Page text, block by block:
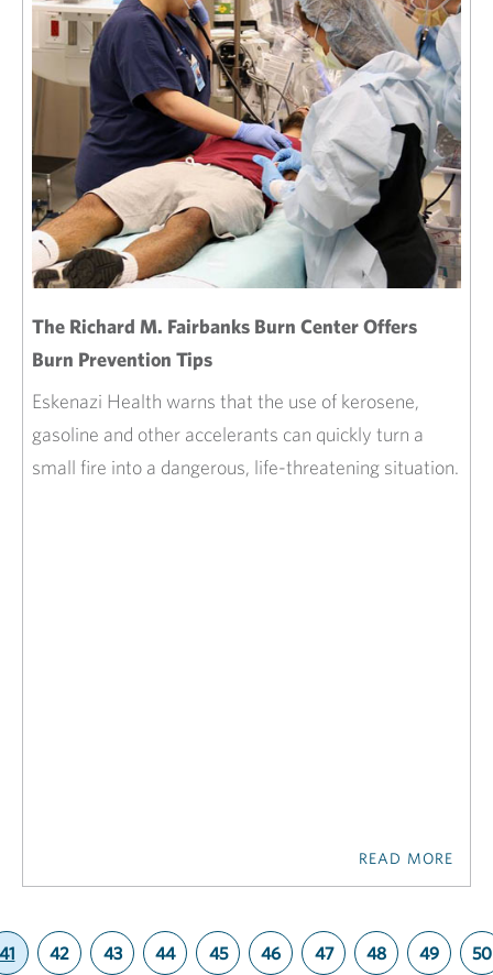
The Richard M. Fairbanks Burn Center Offers
Burn Prevention Tips
Eskenazi Health warns that the use of kerosene,
gasoline and other accelerants can quickly turn a
small fire into a dangerous, life-threatening situation.
READ MORE
42 43 44 45 46 47 48 49 50